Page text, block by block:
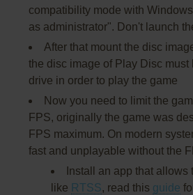
compatibility mode with
as administrator". Don't launch
After that mount the disc
the disc image of Play Disc must
drive in order to play the game
Now you need to limit the
FPS, originally the game was
FPS maximum. On modern
fast and unplayable without the
Install an app that allows
like RTSS, read this guide